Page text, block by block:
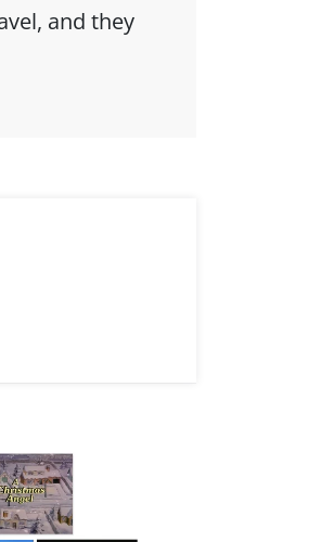
and they